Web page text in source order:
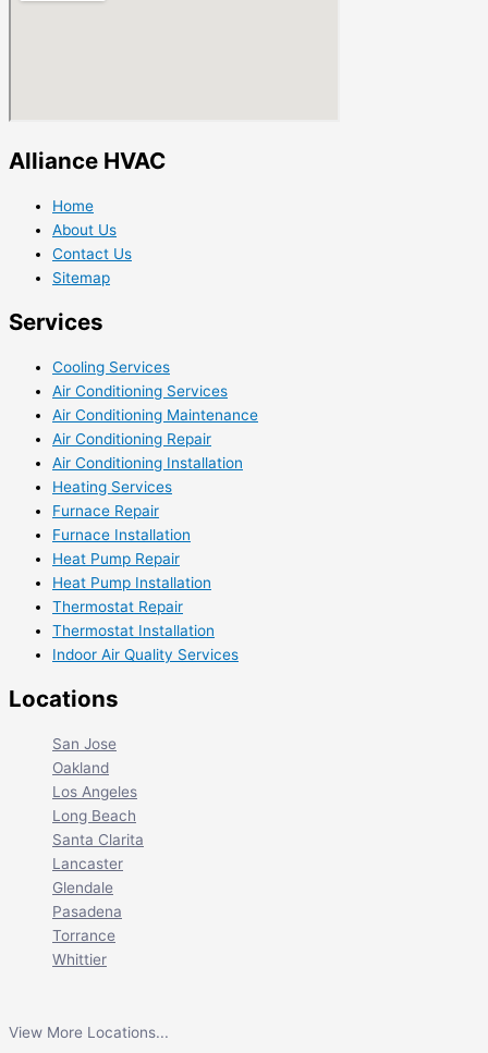
Alliance HVAC
Home
About Us
Contact Us
Sitemap
Services
Cooling Services
Air Conditioning Services
Air Conditioning Maintenance
Air Conditioning Repair
Air Conditioning Installation
Heating Services
Furnace Repair
Furnace Installation
Heat Pump Repair
Heat Pump Installation
Thermostat Repair
Thermostat Installation
Indoor Air Quality Services
Locations
San Jose
Oakland
Los Angeles
Long Beach
Santa Clarita
Lancaster
Glendale
Pasadena
Torrance
Whittier
View More Locations...